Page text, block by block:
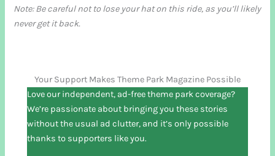
Note: Be careful not to lose your hat on this ride, as you’ll likely
never get it back.
Your Support Makes Theme Park Magazine Possible
Love our independent, ad-free theme park coverage?
We’re passionate about bringing you these stories
without the usual ad clutter, and it’s only possible
thanks to supporters like you.